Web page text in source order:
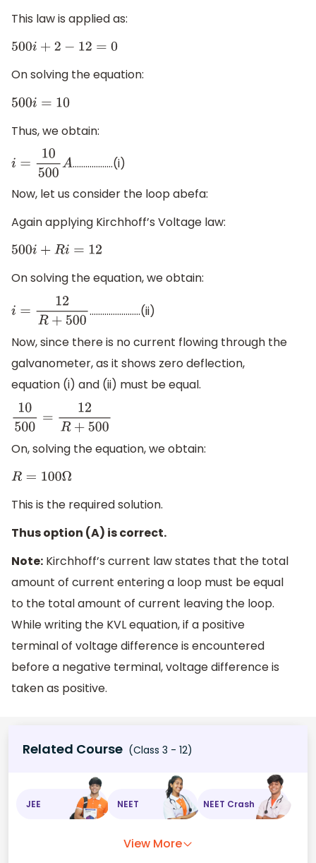
This law is applied as:
500 + 2−12= 0
On solving the equation:
500 i=10
Thus, we obtain:
=10500A ……………….(i)
Now, let us consider the loop abefa:
Again applying Kirchhoff’s Voltage law:
500i +Ri=12
On solving the equation, we obtain:
i= 12R+500
……………………(ii)
Now, since there is no current flowing through the
galvanometer, as it shows zero deflection,
equation (i) and (ii) must be equal.
10500=12R+500
On, solving the equation, we obtain:
R= 100Ω
This is the required solution.
Thus option (A) is correct.
Note: Kirchhoff’s current law states that the total
amount of current entering a loop must be equal
to the total amount of current leaving the loop.
While writing the KVL equation, if a positive
terminal of voltage difference is encountered
before a negative terminal, voltage difference is
taken as positive.
Related Course (Class 3 - 12)
JEE NEET NEET Crash
View More